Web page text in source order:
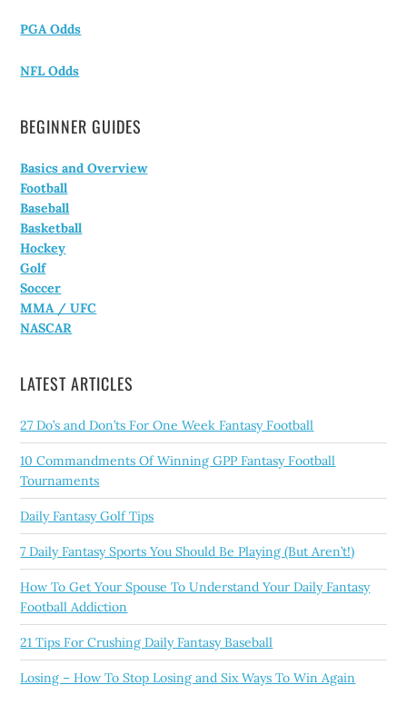
PGA Odds
NFL Odds
BEGINNER GUIDES
Basics and Overview
Football
Baseball
Basketball
Hockey
Golf
Soccer
MMA / UFC
NASCAR
LATEST ARTICLES
27 Do’s and Don’ts For One Week Fantasy Football
10 Commandments Of Winning GPP Fantasy Football
Tournaments
Daily Fantasy Golf Tips
7 Daily Fantasy Sports You Should Be Playing (But Aren’t!)
How To Get Your Spouse To Understand Your Daily Fantasy
Football Addiction
21 Tips For Crushing Daily Fantasy Baseball
Losing – How To Stop Losing and Six Ways To Win Again